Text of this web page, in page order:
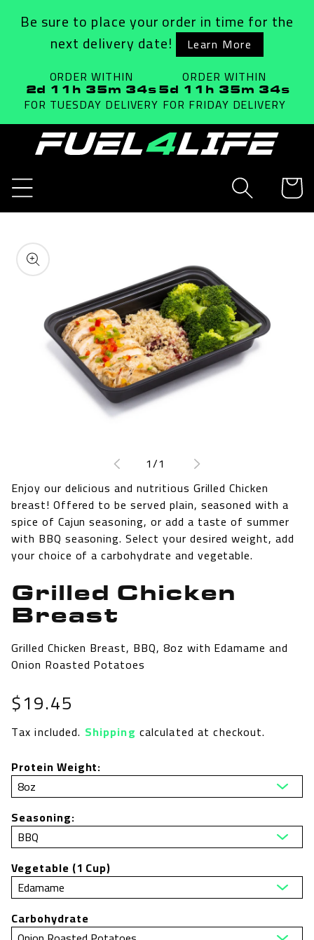
Skip to
content
Be sure to place your order in time for the
next delivery date!
Learn More
ORDER WITHIN
2d 11h 35m 34s
FOR TUESDAY DELIVERY
ORDER WITHIN
5d 11h 35m 34s
FOR FRIDAY DELIVERY
Cart
Skip to
product
information
1/
of1
Enjoy our delicious and nutritious Grilled Chicken
breast! Offered to be served plain, seasoned with a
spice of Cajun seasoning, or add a taste of summer
with BBQ seasoning. Select your desired weight, add
your choice of a carbohydrate and vegetable.
Grilled Chicken
Breast
Grilled Chicken Breast, BBQ, 8oz with Edamame and
Onion Roasted Potatoes
Regular
price
$19.45
Tax included. Shipping calculated at checkout.
Protein Weight:
Seasoning:
Vegetable (1 Cup)
Carbohydrate